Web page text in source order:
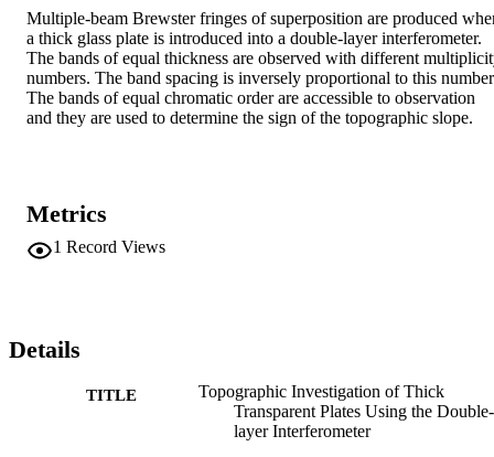
Multiple-beam Brewster fringes of superposition are produced
a thick glass plate is introduced into a double-layer interferometer.
The bands of equal thickness are observed with different
numbers. The band spacing is inversely proportional to this
The bands of equal chromatic order are accessible to observation
and they are used to determine the sign of the topographic slope.
Metrics
1 Record Views
Details
TITLE
Topographic Investigation of Thick
Transparent Plates Using the Double-
layer Interferometer